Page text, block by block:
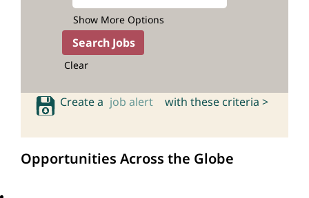
Show More Options
Clear
Create a job alert with these criteria >
Opportunities Across the Globe